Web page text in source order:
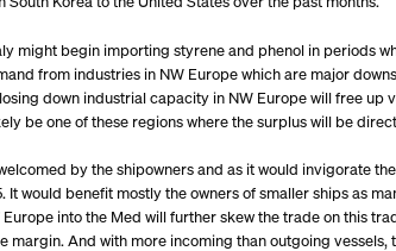
might begin importing styrene and phenol in periods
from industries in NW Europe which are major
down industrial capacity in NW Europe will free up
be one of these regions where the surplus will be
by the shipowners and as it would invigorate
would benefit mostly the owners of smaller ships as
into the Med will further skew the trade on this
And with more incoming than outgoing